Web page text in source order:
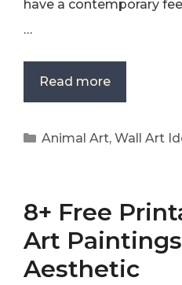
have a contemporary
…
Read more
Categories
Animal Art, Wall Art
8+ Free
Art
Aesthetic